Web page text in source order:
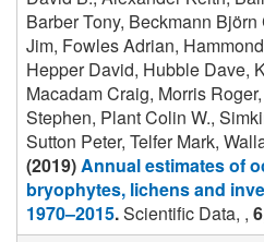
Barber Tony, Beckmann
Jim, Fowles Adrian,
Hepper David, Hubble Dave,
Macadam Craig, Morris
Stephen, Plant Colin W.,
Sutton Peter, Telfer Mark,
(2019)Annual estimates of
bryophytes, lichens and
1970–2015.Scientific Data, ,